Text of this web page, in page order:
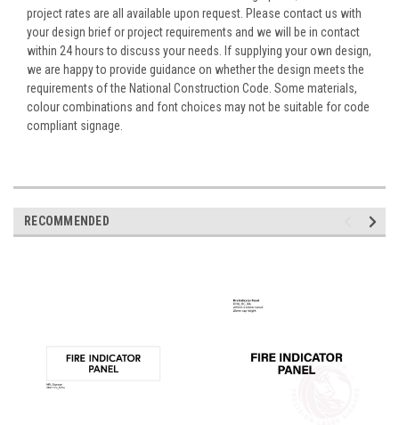
project rates are all available upon request. Please contact us with
your design brief or project requirements and we will be in contact
within 24 hours to discuss your needs. If supplying your own design,
we are happy to provide guidance on whether the design meets the
requirements of the National Construction Code. Some materials,
colour combinations and font choices may not be suitable for code
compliant signage.
RECOMMENDED